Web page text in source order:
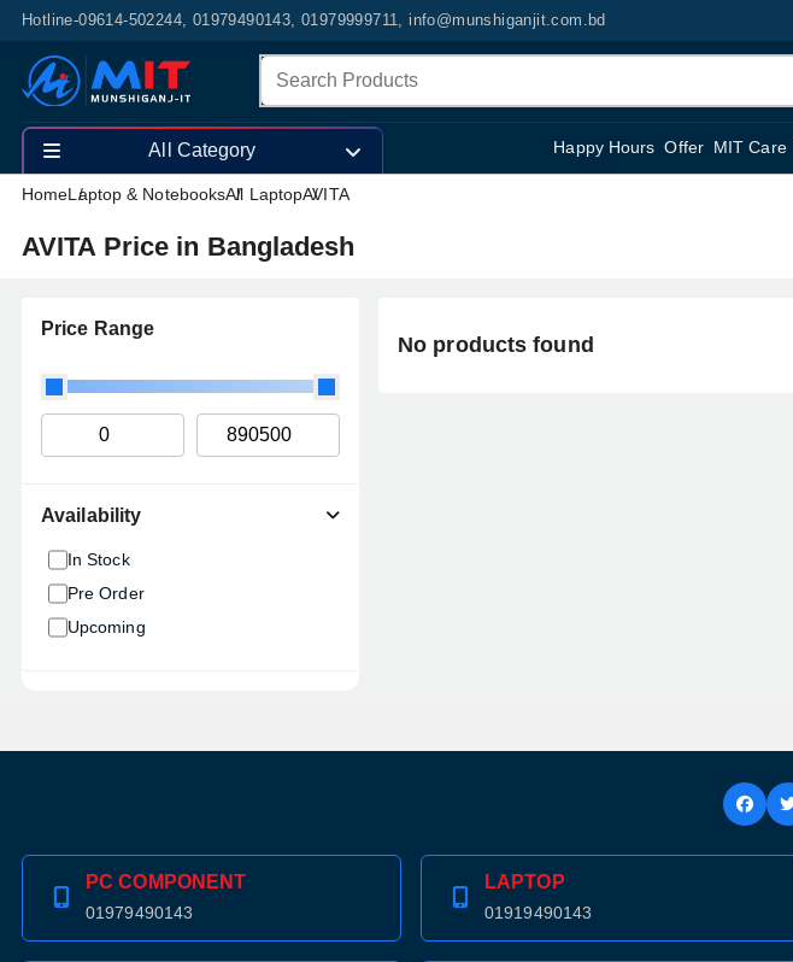
Hotline-09614-502244, 01979490143, 01979999711, info@munshiganjit.com.bd
Happy Hours Offer MIT Care
All Category
HomeLaptop & NotebooksAll LaptopAVITA
AVITA Price in Bangladesh
Price Range
Availability
In Stock
Pre Order
Upcoming
No products found
PC COMPONENT
01979490143
LAPTOP
01919490143